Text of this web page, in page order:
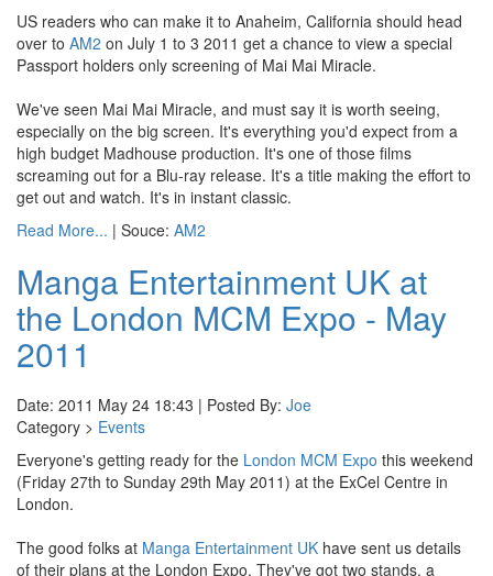
US readers who can make it to Anaheim, California should head
over to AM2 on July 1 to 3 2011 get a chance to view a special
Passport holders only screening of Mai Mai Miracle.
We've seen Mai Mai Miracle, and must say it is worth seeing,
especially on the big screen. It's everything you'd expect from a
high budget Madhouse production. It's one of those films
screaming out for a Blu-ray release. It's a title making the effort to
get out and watch. It's in instant classic.
Read More... | Souce: AM2
Manga Entertainment UK at
the London MCM Expo - May
2011
Date: 2011 May 24 18:43 | Posted By: Joe
Category > Events
Everyone's getting ready for the London MCM Expo this weekend
(Friday 27th to Sunday 29th May 2011) at the ExCel Centre in
London.
The good folks at Manga Entertainment UK have sent us details
of their plans at the London Expo. They've got two stands, a